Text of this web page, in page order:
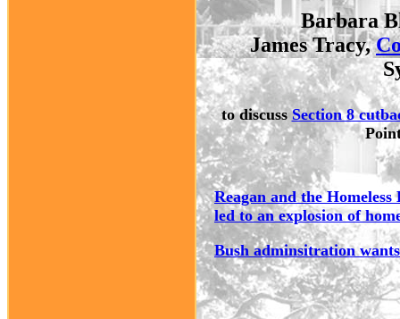
Barbara
James Tracy,
to discussSection 8
Reagan and the
led to an explosion of
Bush adminsitration